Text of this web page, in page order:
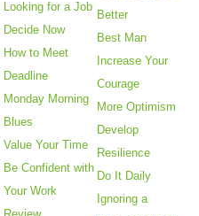
Looking for a Job
Decide Now
How to Meet
Deadline
Monday Morning
Blues
Value Your Time
Be Confident with
Your Work
Better
Best Man
Increase Your
Courage
More Optimism
Develop
Resilience
Do It Daily
Ignoring a